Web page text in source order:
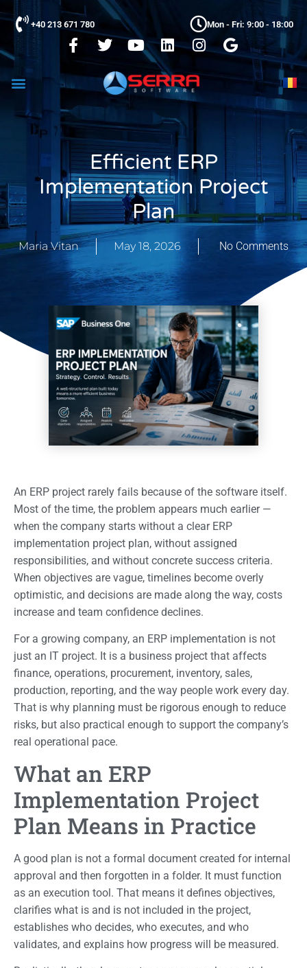
+40 213 671 780 Mon - Fri: 9:00 - 18:00
Efficient ERP
Implementation Project
Plan
Maria Vitan May 18, 2026 No Comments
An ERP project rarely fails because of the software itself.
Most of the time, the problem appears much earlier —
when the company starts without a clear ERP
implementation project plan, without assigned
responsibilities, and without concrete success criteria.
When objectives are vague, timelines become overly
optimistic, and decisions are made along the way, costs
increase and team confidence declines.
For a growing company, an ERP implementation is not
just an IT project. It is a business project that affects
finance, operations, procurement, inventory, sales,
production, reporting, and the way people work every day.
That is why planning must be rigorous enough to reduce
risks, but also practical enough to support the company’s
real operational pace.
What an ERP
Implementation Project
Plan Means in Practice
A good plan is not a formal document created for internal
approval and then forgotten in a folder. It must function
as an execution tool. That means it defines objectives,
clarifies what is and is not included in the project,
establishes who decides, who executes, and who
validates, and explains how progress will be measured.